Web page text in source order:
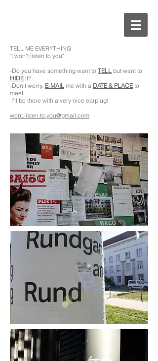
TELL ME EVERYTHING
"I won't listen to you"
-Do you have something want to TELL but want to
HIDE it?
-Don't worry, E-MAIL me with a DATE & PLACEto
meet.
I'll be there with a very nice earplug!
wont.listen.to.you@gmail.com